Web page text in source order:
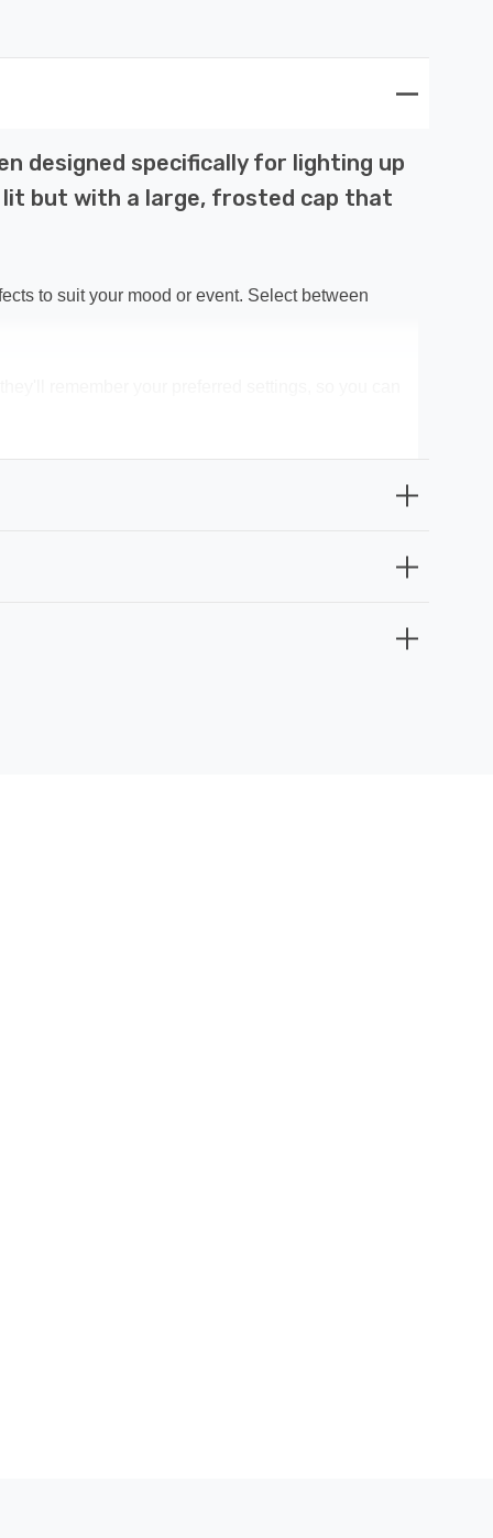
designed specifically for lighting up
lit but with a large, frosted cap that
to suit your mood or event. Select between